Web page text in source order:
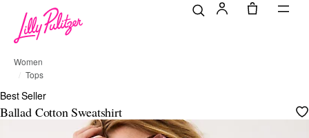
Women
Tops
Best Seller
Ballad Cotton Sweatshirt